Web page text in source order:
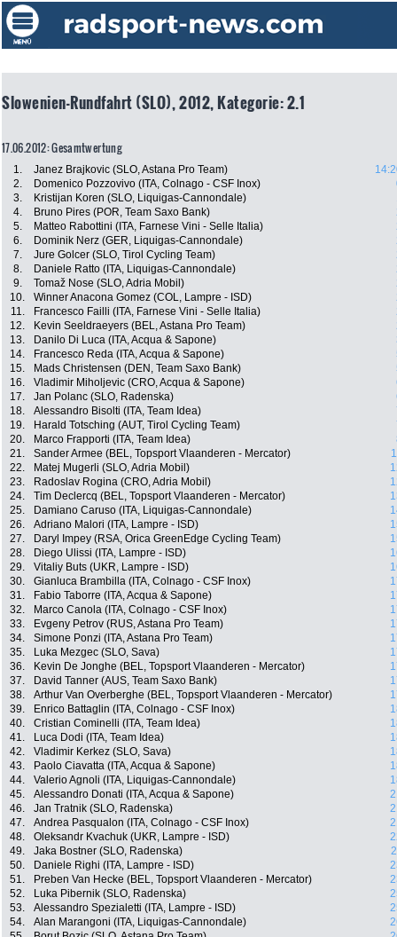
Slowenien-Rundfahrt (SLO), 2012, Kategorie: 2.1
17.06.2012: Gesamtwertung
1. Janez Brajkovic (SLO, Astana Pro Team)
2.
Domenico Pozzovivo (ITA, Colnago - CSF Inox)
3.
Kristijan Koren (SLO, Liquigas-Cannondale)
4.
Bruno Pires (POR, Team Saxo Bank)
5.
Matteo Rabottini (ITA, Farnese Vini - Selle Italia)
6.
Dominik Nerz (GER, Liquigas-Cannondale)
7.
Jure Golcer (SLO, Tirol Cycling Team)
8.
Daniele Ratto (ITA, Liquigas-Cannondale)
9.
Tomaž Nose (SLO, Adria Mobil)
10.
Winner Anacona Gomez (COL, Lampre - ISD)
11.
Francesco Failli (ITA, Farnese Vini - Selle Italia)
12.
Kevin Seeldraeyers (BEL, Astana Pro Team)
13.
Danilo Di Luca (ITA, Acqua & Sapone)
14.
Francesco Reda (ITA, Acqua & Sapone)
15.
Mads Christensen (DEN, Team Saxo Bank)
16.
Vladimir Miholjevic (CRO, Acqua & Sapone)
17.
Jan Polanc (SLO, Radenska)
18.
Alessandro Bisolti (ITA, Team Idea)
19.
Harald Totsching (AUT, Tirol Cycling Team)
20.
Marco Frapporti (ITA, Team Idea)
21.
Sander Armee (BEL, Topsport Vlaanderen - Mercator)
22.
Matej Mugerli (SLO, Adria Mobil)
23.
Radoslav Rogina (CRO, Adria Mobil)
24.
Tim Declercq (BEL, Topsport Vlaanderen - Mercator)
25.
Damiano Caruso (ITA, Liquigas-Cannondale)
26.
Adriano Malori (ITA, Lampre - ISD)
27.
Daryl Impey (RSA, Orica GreenEdge Cycling Team)
28.
Diego Ulissi (ITA, Lampre - ISD)
29.
Vitaliy Buts (UKR, Lampre - ISD)
30.
Gianluca Brambilla (ITA, Colnago - CSF Inox)
31.
Fabio Taborre (ITA, Acqua & Sapone)
32.
Marco Canola (ITA, Colnago - CSF Inox)
33.
Evgeny Petrov (RUS, Astana Pro Team)
34.
Simone Ponzi (ITA, Astana Pro Team)
35.
Luka Mezgec (SLO, Sava)
36.
Kevin De Jonghe (BEL, Topsport Vlaanderen - Mercator)
37.
David Tanner (AUS, Team Saxo Bank)
38.
Arthur Van Overberghe (BEL, Topsport Vlaanderen - Mercator)
39.
Enrico Battaglin (ITA, Colnago - CSF Inox)
40.
Cristian Cominelli (ITA, Team Idea)
41.
Luca Dodi (ITA, Team Idea)
42.
Vladimir Kerkez (SLO, Sava)
43.
Paolo Ciavatta (ITA, Acqua & Sapone)
44.
Valerio Agnoli (ITA, Liquigas-Cannondale)
45.
Alessandro Donati (ITA, Acqua & Sapone)
46.
Jan Tratnik (SLO, Radenska)
47.
Andrea Pasqualon (ITA, Colnago - CSF Inox)
48.
Oleksandr Kvachuk (UKR, Lampre - ISD)
49.
Jaka Bostner (SLO, Radenska)
50.
Daniele Righi (ITA, Lampre - ISD)
51.
Preben Van Hecke (BEL, Topsport Vlaanderen - Mercator)
52.
Luka Pibernik (SLO, Radenska)
53.
Alessandro Spezialetti (ITA, Lampre - ISD)
54.
Alan Marangoni (ITA, Liquigas-Cannondale)